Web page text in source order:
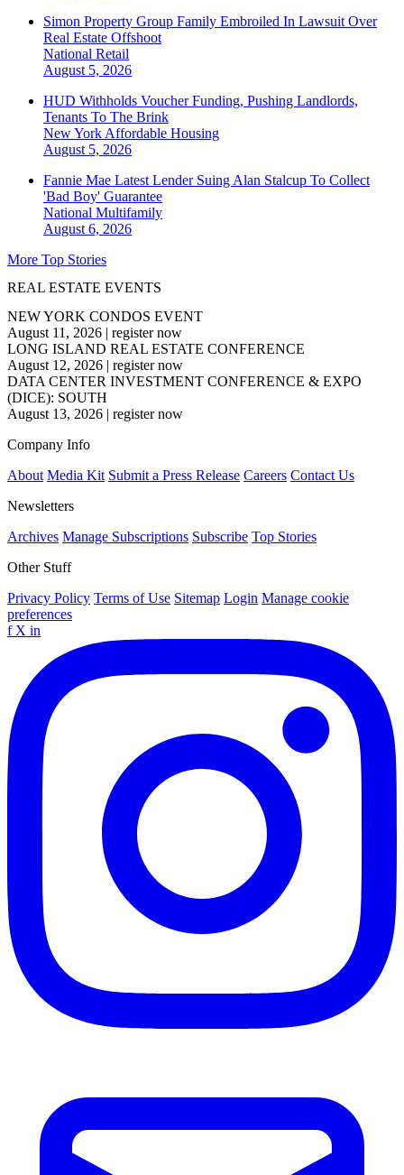
Simon Property Group Family Embroiled In Lawsuit Over
Real Estate Offshoot
National Retail
August 5, 2026
HUD Withholds Voucher Funding, Pushing Landlords,
Tenants To The Brink
New York Affordable Housing
August 5, 2026
Fannie Mae Latest Lender Suing Alan Stalcup To Collect
'Bad Boy' Guarantee
National Multifamily
August 6, 2026
More Top Stories
REAL ESTATE EVENTS
NEW YORK CONDOS EVENT
August 11, 2026 | register now
LONG ISLAND REAL ESTATE CONFERENCE
August 12, 2026 | register now
DATA CENTER INVESTMENT CONFERENCE & EXPO
(DICE): SOUTH
August 13, 2026 | register now
Company Info
About Media Kit Submit a Press Release Careers Contact Us
Newsletters
Archives Manage Subscriptions Subscribe Top Stories
Other Stuff
Privacy Policy Terms of Use Sitemap Login Manage cookie
preferences
f X in